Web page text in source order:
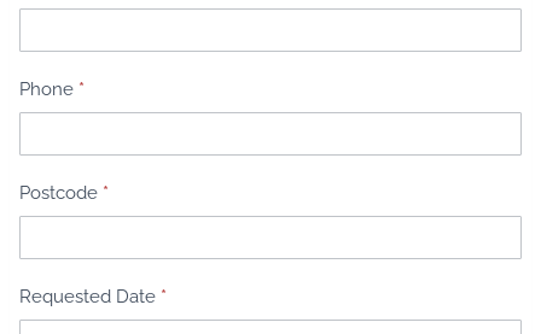
B
o
k
i
Phone *
Postcode *
Requested Date *